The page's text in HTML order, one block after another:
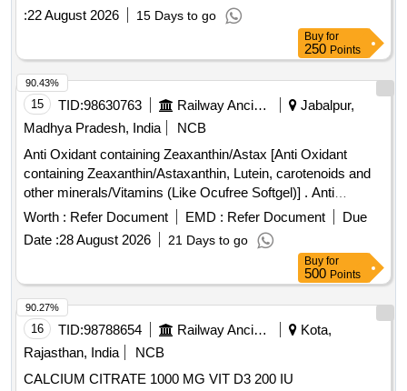
:22 August 2026 15 Days to go
Buy for
250 Points
15 TID:98630763 Railway Ancillaries
Jabalpur,
Madhya Pradesh, India
NCB
Anti Oxidant containing Zeaxanthin/Astax [Anti Oxidant
containing Zeaxanthin/Astaxanthin, Lutein, carotenoids and
other minerals/Vitamins (Like Ocufree Softgel)] . Anti
Oxidant containing Zeaxanthin/Astaxanthin, Lutein,
carotenoids and other minerals/Vitamins (Like Ocufree
Softgel) [Quantity Tolerance (+/-): 5 %age , Item Category :
Normal , Total PO value variation Permitted: Max 8 lacs ] ]
Worth : Refer Document EMD : Refer Document
Due
Date :28 August 2026 21 Days to go
90.43%
Buy for
500 Points
16 TID:98788654 Railway Ancillaries
Kota,
Rajasthan, India
NCB
CALCIUM CITRATE 1000 MG VIT D3 200 IU
90.27%